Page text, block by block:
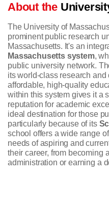
About the
The University of
prominent public research
Massachusetts. It's an
Massachusetts system,
public university network.
its world-class research
affordable, high-quality
within this system gives it a
reputation for academic
ideal destination for those
particularly because of its
school offers a wide range
needs of aspiring and
their career, from becoming
administration or earning a